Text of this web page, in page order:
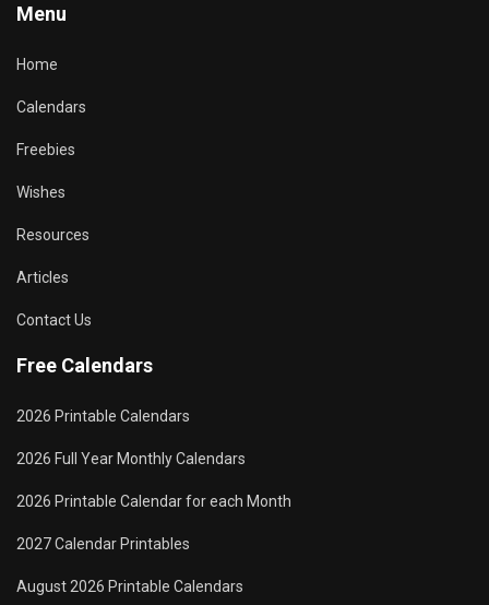
Menu
Home
Calendars
Freebies
Wishes
Resources
Articles
Contact Us
Free Calendars
2026 Printable Calendars
2026 Full Year Monthly Calendars
2026 Printable Calendar for each Month
2027 Calendar Printables
August 2026 Printable Calendars